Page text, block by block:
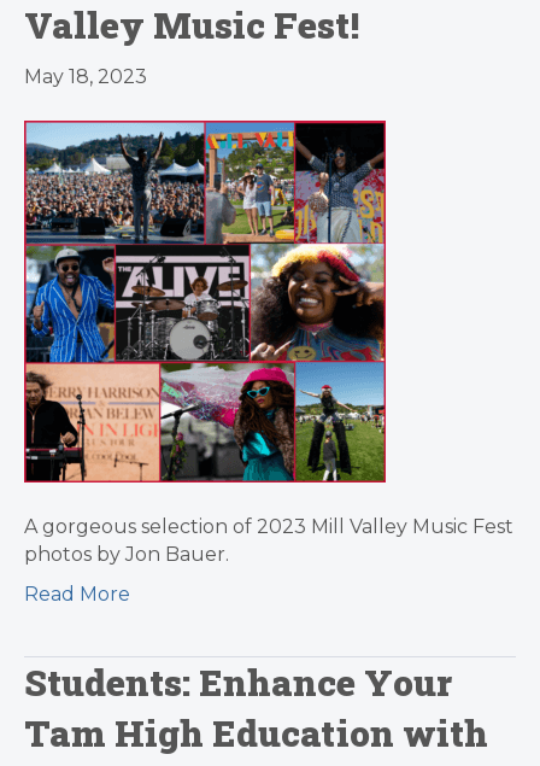
Valley Music Fest!
May 18, 2023
A gorgeous selection of 2023 Mill Valley Music Fest
photos by Jon Bauer.
Read More
Students: Enhance Your
Tam High Education with